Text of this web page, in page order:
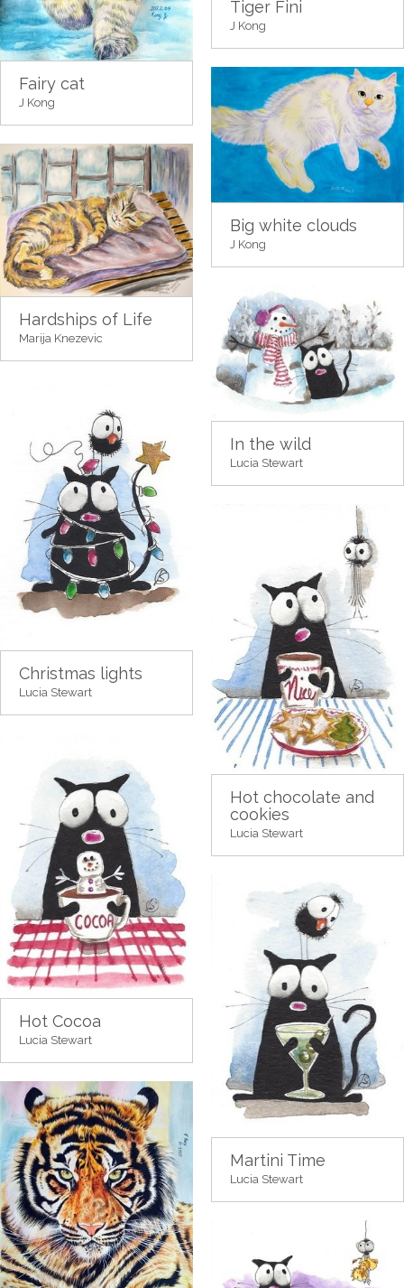
Fairy cat
J Kong
Tiger Fini
J Kong
Big white clouds
J Kong
Hardships of Life
Marija Knezevic
In the wild
Lucia Stewart
Christmas lights
Lucia Stewart
Hot chocolate and
cookies
Lucia Stewart
Hot Cocoa
Lucia Stewart
Martini Time
Lucia Stewart